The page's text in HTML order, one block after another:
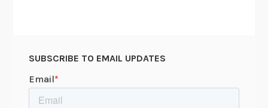
SUBSCRIBE TO EMAIL UPDATES